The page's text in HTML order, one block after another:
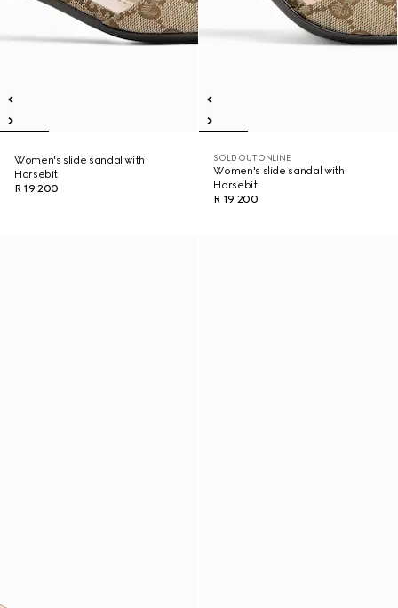
Women's slide sandal with
Horsebit
R 19 200
SOLD OUT ONLINE
Women's slide sandal with
Horsebit
R 19 200